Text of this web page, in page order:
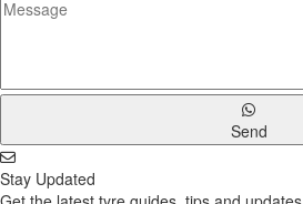
Send
Stay Updated